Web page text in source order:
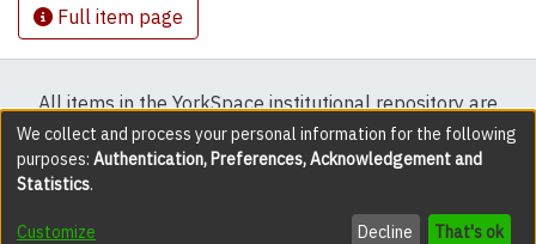
Full item page
All items in the YorkSpace institutional repository are
protected by copyright, with all rights reserved except
where explicitly noted.
DSpace software copyright © 2002-2026 LYRASIS
We collect and process your personal information for the following
purposes: Authentication, Preferences, Acknowledgement and
Statistics.
Customize Decline That's ok